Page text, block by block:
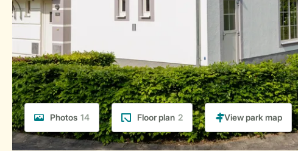
Photos 14 Floor plan 2